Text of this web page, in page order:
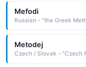
Mefodi
Metodej